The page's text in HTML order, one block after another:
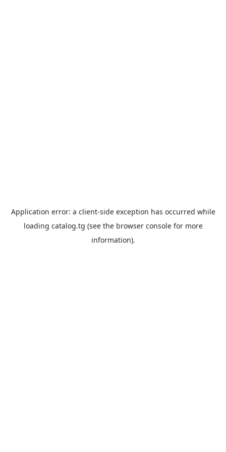
Application error: a client-side exception has occurred while
loading catalog.tg (see the browser consolefor more
information).